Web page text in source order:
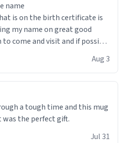
name
my name on great good
come and visit and if possible
Aug 3
a tough time and this mug
was the perfect gift.
Jul 31